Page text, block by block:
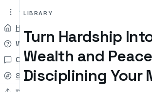
tryit.tvBeta v0.1
Home
Why
Chat
Self-check
LIBRARY
Turn Hardship
Wealth and
Disciplining Your